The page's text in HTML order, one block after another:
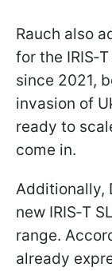
Rauch also
for the
since 2021,
invasion of
ready to
come in.
Additionally,
new IRIS‑T
range.
already